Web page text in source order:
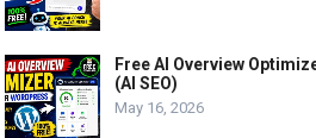
Free AI Overview
(AI SEO)
May 16, 2026